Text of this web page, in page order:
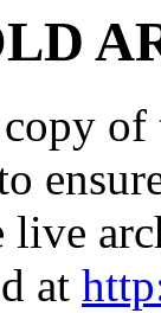
live
at